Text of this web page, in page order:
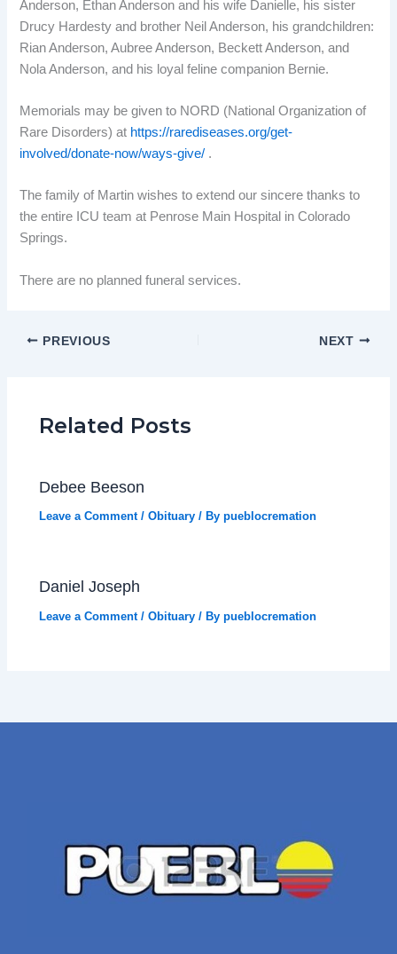
Anderson, Ethan Anderson and his wife Danielle, his sister
Drucy Hardesty and brother Neil Anderson, his grandchildren:
Rian Anderson, Aubree Anderson, Beckett Anderson, and
Nola Anderson, and his loyal feline companion Bernie.
Memorials may be given to NORD (National Organization of
Rare Disorders) at https://rarediseases.org/get-
involved/donate-now/ways-give/ .
The family of Martin wishes to extend our sincere thanks to
the entire ICU team at Penrose Main Hospital in Colorado
Springs.
There are no planned funeral services.
PREVIOUS NEXT
Related Posts
Debee Beeson
Leave a Comment /Obituary / Bypueblocremation
Daniel Joseph
Leave a Comment /Obituary / Bypueblocremation